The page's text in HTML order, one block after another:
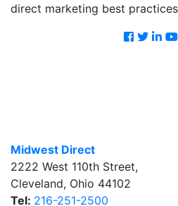
direct marketing best
Midwest Direct
2222 West 110th Street,
Cleveland, Ohio 44102
Tel: 216-251-2500